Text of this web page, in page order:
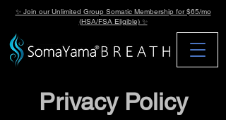
✨ Join our Unlimited Group Somatic Membership for $65/mo
(HSA/FSA Eligible) ✨
Privacy Policy